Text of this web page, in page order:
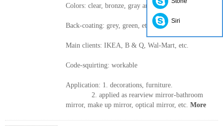
Colors: clear, bronze, gray and other colors
Back-coating: grey, green, etc.
Main clients: IKEA, B & Q, Wal-Mart, etc.
Code-squirting: workable
Application: 1. decorations, furniture.
2. applied as rearview mirror-bathroom
mirror, make up mirror, optical mirror, etc. More
Siri